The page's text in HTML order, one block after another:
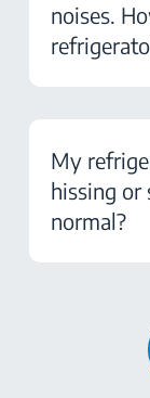
noises.
My
hissing or
normal?